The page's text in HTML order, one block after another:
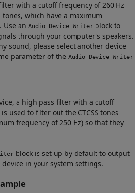
with a cutoff frequency of 260 Hz
tones, which have a maximum
Use an Audio Device Writer block to
through your computer's speakers.
sound, please select another device
parameter of the Audio Device Writer
a high pass filter with a cutoff
used to filter out the CTCSS tones
frequency of 250 Hz) so that they
block is set up by default to output
in your system settings.